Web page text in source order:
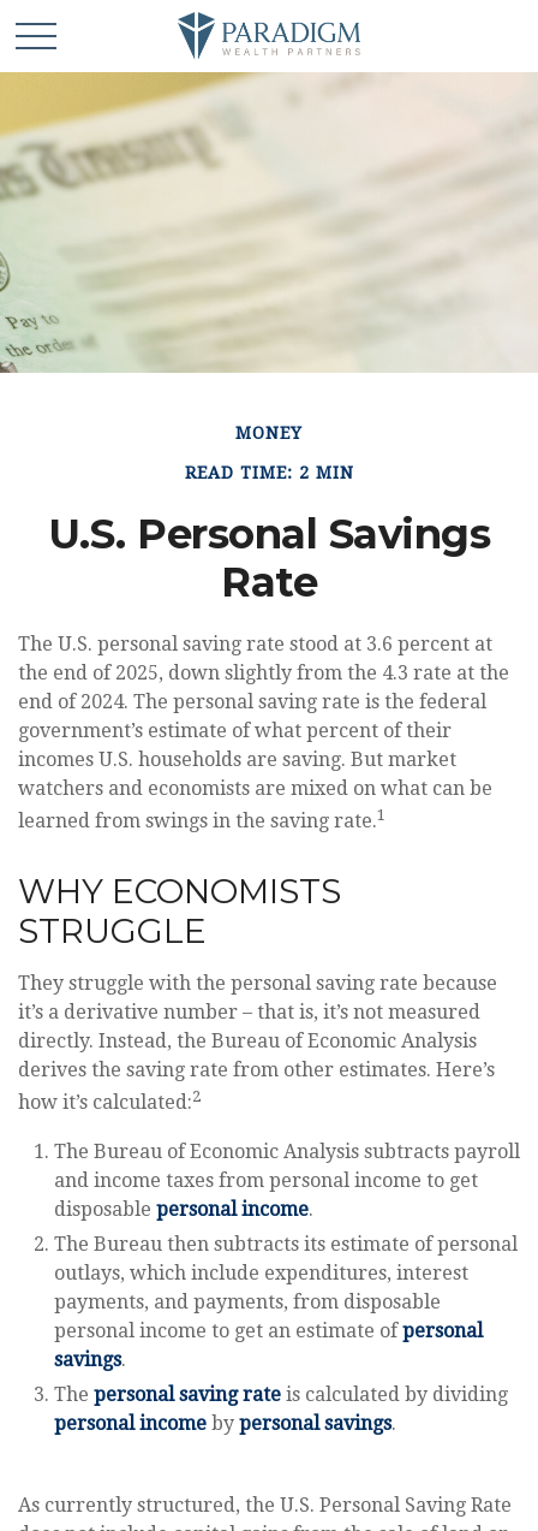
MONEY
READ TIME: 2 MIN
U.S. Personal Savings
Rate
The U.S. personal saving rate stood at 3.6 percent at
the end of 2025, down slightly from the 4.3 rate at the
end of 2024. The personal saving rate is the federal
government’s estimate of what percent of their
incomes U.S. households are saving. But market
watchers and economists are mixed on what can be
learned from swings in the saving rate.1
WHY ECONOMISTS
STRUGGLE
They struggle with the personal saving rate because
it’s a derivative number – that is, it’s not measured
directly. Instead, the Bureau of Economic Analysis
derives the saving rate from other estimates. Here’s
how it’s calculated:2
The Bureau of Economic Analysis subtracts payroll
and income taxes from personal income to get
disposable personal income.
The Bureau then subtracts its estimate of personal
outlays, which include expenditures, interest
payments, and payments, from disposable
personal income to get an estimate ofpersonal
savings.
The personal saving rate is calculated by dividing
personal income by personal savings.
As currently structured, the U.S. Personal Saving Rate